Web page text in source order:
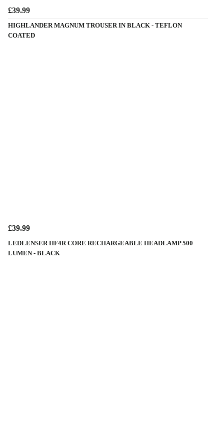
£39.99
HIGHLANDER MAGNUM TROUSER IN BLACK - TEFLON
COATED
£39.99
LEDLENSER HF4R CORE RECHARGEABLE HEADLAMP 500
LUMEN - BLACK